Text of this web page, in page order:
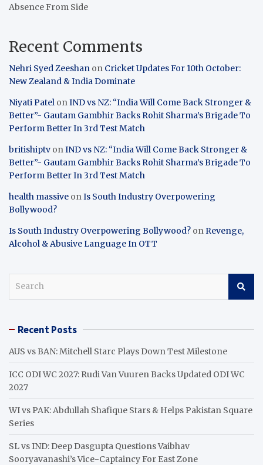
Absence From Side
Recent Comments
Nehri Syed Zeeshan on Cricket Updates For 10th October:
New Zealand & India Dominate
Niyati Patel onIND vs NZ: “India Will Come Back Stronger &
Better”- Gautam Gambhir Backs Rohit Sharma’s Brigade To
Perform Better In 3rd Test Match
britishiptv onIND vs NZ: “India Will Come Back Stronger &
Better”- Gautam Gambhir Backs Rohit Sharma’s Brigade To
Perform Better In 3rd Test Match
health massive onIs South Industry Overpowering
Bollywood?
Is South Industry Overpowering Bollywood? onRevenge,
Alcohol & Abusive Language In OTT
c Recent Posts
AUS vs BAN: Mitchell Starc Plays Down Test Milestone
ICC ODI WC 2027: Rudi Van Vuuren Backs Updated ODI WC
2027
WI vs PAK: Abdullah Shafique Stars & Helps Pakistan Square
Series
SL vs IND: Deep Dasgupta Questions Vaibhav
Sooryavanashi’s Vice-Captaincy For East Zone